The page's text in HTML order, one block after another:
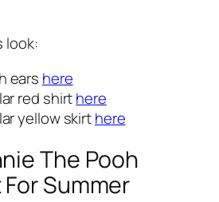
look:
ears here
red shirthere
yellow skirthere
The Pooh
Summer